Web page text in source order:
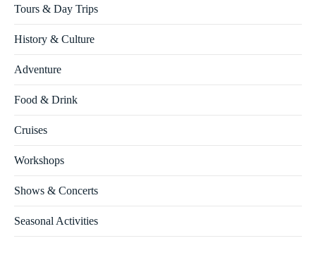
Tours & Day Trips
History & Culture
Adventure
Food & Drink
Cruises
Workshops
Shows & Concerts
Seasonal Activities